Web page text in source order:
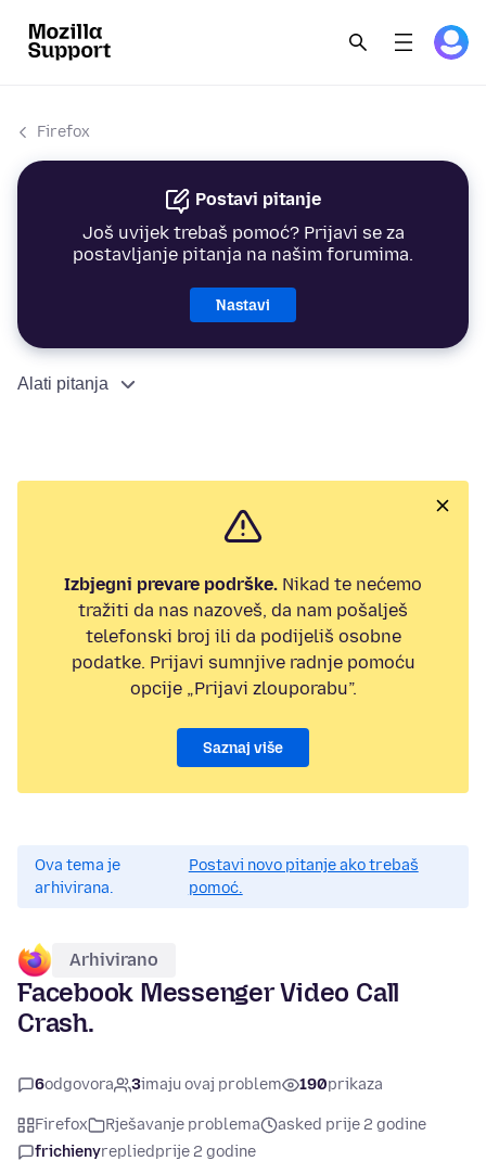
Firefox
Postavi pitanje
Još uvijek trebaš pomoć? Prijavi se za
postavljanje pitanja na našim forumima.
Nastavi
Alati pitanja
Izbjegni prevare podrške. Nikad te nećemo
tražiti da nas nazoveš, da nam pošalješ
telefonski broj ili da podijeliš osobne
podatke. Prijavi sumnjive radnje pomoću
opcije „Prijavi zlouporabu”.
Saznaj više
Ova tema je
arhivirana.
Postavi novo pitanje ako trebaš
pomoć.
Arhivirano
Facebook Messenger Video Call
Crash.
6odgovora 3imaju ovaj problem 190prikaza
Firefox Rješavanje problema
asked prije 2 godine
frichienyrepliedprije 2 godine